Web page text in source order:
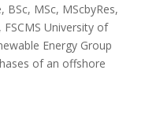
BSc, MSc, MScbyRes,
FSCMS University of
Energy Group
of an offshore